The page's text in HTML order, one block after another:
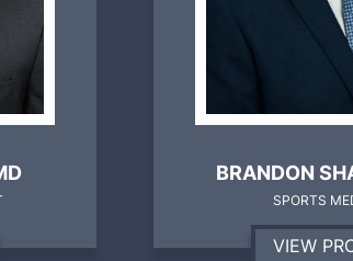
MD WILLIAM P.
SPORTS MEDICINE,
VIEW